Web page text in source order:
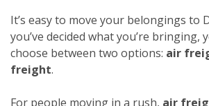
It’s easy to move your belongings to
you’ve decided what you’re bringing,
choose between two options: air
freight.
For people moving in a rush, air